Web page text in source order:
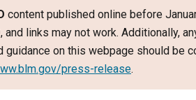
content published online before
, and links may not work. Additionally,
guidance on this webpage should be
press-release.